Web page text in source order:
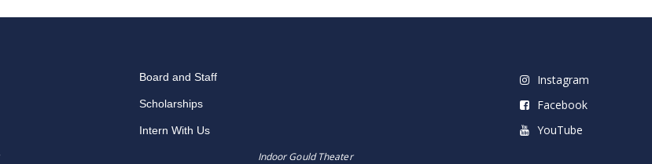
Board and Staff
Scholarships
Intern With Us
Instagram
Facebook
YouTube
Indoor Gould Theater